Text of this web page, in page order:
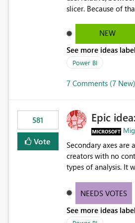
slicer. Because of
NEW
See more ideas
Power BI
7 Comments (7 New)
581
Vote
Epic
Secondary axes
creators with no
types of analysis. It
NEEDS VOTES
See more ideas